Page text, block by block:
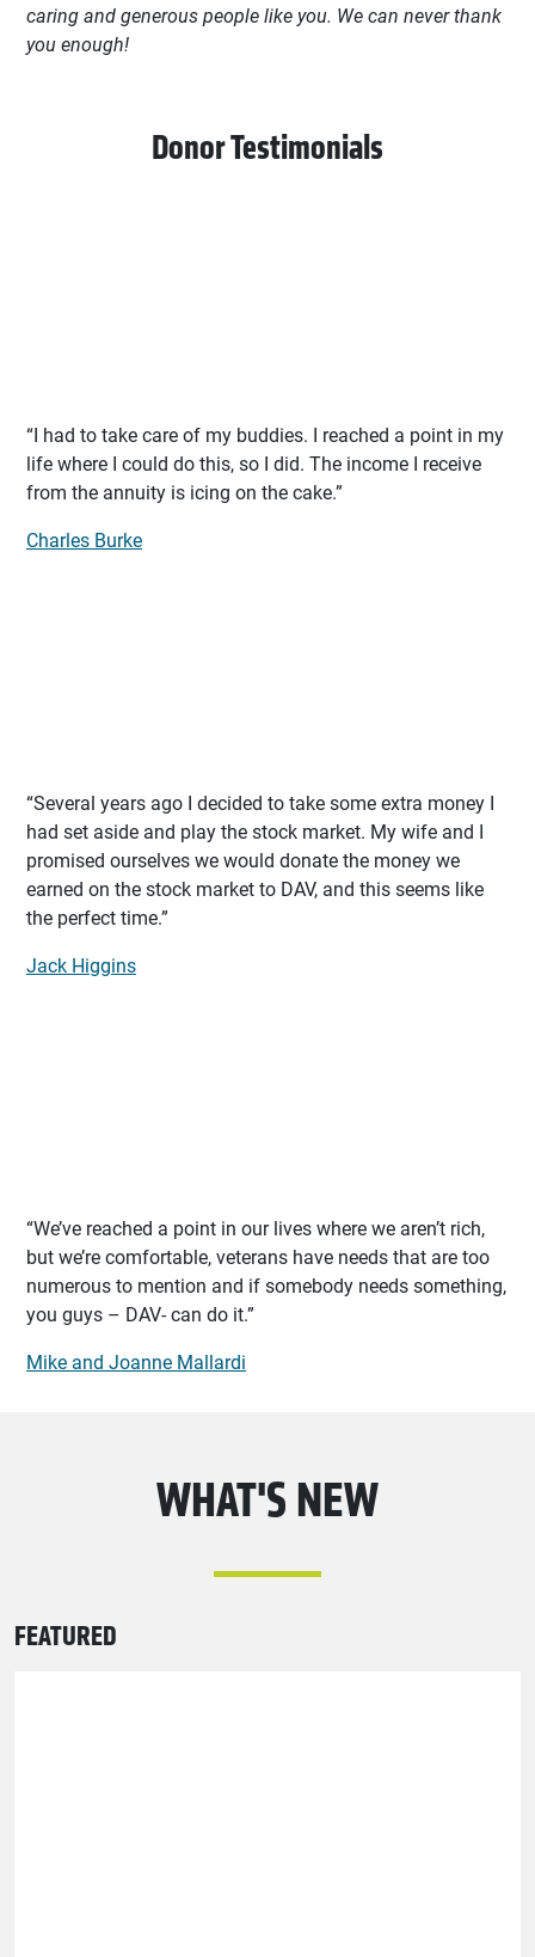
caring and generous people like you. We can never thank
you enough!
Donor Testimonials
“I had to take care of my buddies. I reached a point in my
life where I could do this, so I did. The income I receive
from the annuity is icing on the cake.”
Charles Burke
“Several years ago I decided to take some extra money I
had set aside and play the stock market. My wife and I
promised ourselves we would donate the money we
earned on the stock market to DAV, and this seems like
the perfect time.”
Jack Higgins
“We’ve reached a point in our lives where we aren’t rich,
but we’re comfortable, veterans have needs that are too
numerous to mention and if somebody needs something,
you guys – DAV- can do it.”
Mike and Joanne Mallardi
WHAT'S NEW
FEATURED